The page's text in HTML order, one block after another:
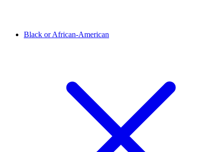
Black or African-American